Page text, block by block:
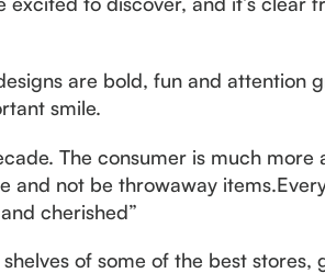
are bold, fun and attention
smile.
The consumer is much more
and not be throwaway
cherished”
of some of the best stores,